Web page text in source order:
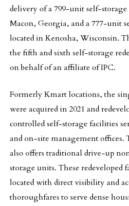
delivery of a 799-unit self-
Macon, Georgia, and a 777-unit
located in Kenosha, Wisconsin.
the fifth and sixth self-storage
on behalf of an affiliate of IPC.
Formerly Kmart locations, the
were acquired in 2021 and
controlled self-storage facilities
and on-site management offices.
also offers traditional drive-up
storage units. These redeveloped
located with direct visibility and
thoroughfares to serve dense